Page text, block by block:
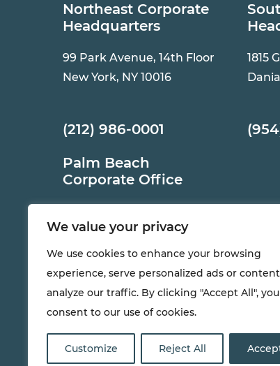
We value your privacy
We use cookies to enhance your browsing
experience, serve personalized ads or
analyze our traffic. By clicking "Accept All", you
consent to our use of cookies.
Customize Reject All
Northeast Corporate
Headquarters
99 Park Avenue, 14th Floor
New York, NY 10016
(212) 986-0001
1815
Palm Beach
Corporate Office
Suite 1320
Wellington, FL 33414
(561) 983-6000